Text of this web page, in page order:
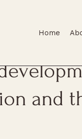
Home
firm
and